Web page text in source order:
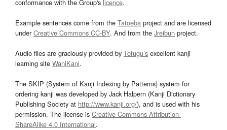
conformance with the Group's licence.
Example sentences come from the Tatoeba project and are licensed
underCreative Commons CC-BY. And from the Jreibun project.
Audio files are graciously provided by Tofugu’s excellent kanji
learning site WaniKani.
The SKIP (System of Kanji Indexing by Patterns) system for
ordering kanji was developed by Jack Halpern (Kanji Dictionary
Publishing Society at http://www.kanji.org/), and is used with his
permission. The license is Creative Commons Attribution-
ShareAlike 4.0 International.